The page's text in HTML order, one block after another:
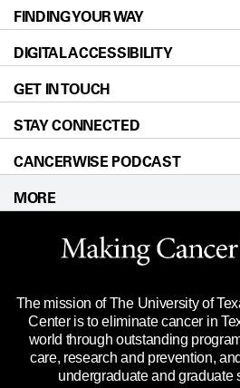
Prevention & Screening
Donors & Volunteers
For Physicians
Research
Education & Training
Clinical Trials
Languages
About UT MD Anderson
Careers
Blog
Newsroom
Editorial Standards
For Employees
Merchandise
Title IX Reporting (Sexual
Price Transparency
FINDING YOUR WAY
Our Doctors
Locations
Directions
Sitemap
DIGITAL ACCESSIBILITY
Accessibility Policy
GET IN TOUCH
Call
STAY CONNECTED
CANCERWISE PODCAST
MORE
Website Privacy Policy
Legal Statement & Policies
Reports to the State
Emergency Alert Information
State of Texas Links
The mission of The University of
Center is to eliminate cancer in
world through outstanding
care, research and prevention,
undergraduate and graduate